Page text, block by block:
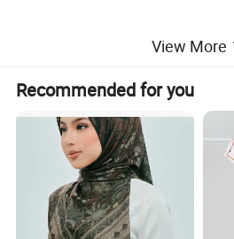
• Soft and Comfortable:
characteristics of being
smooth. With a gentle
great sense of comfort
around the neck.
View More
Recommended for you